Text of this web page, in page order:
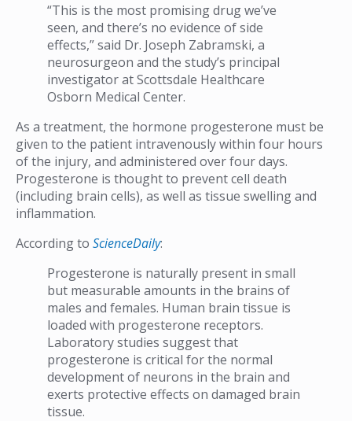
“This is the most promising drug we’ve
seen, and there’s no evidence of side
effects,” said Dr. Joseph Zabramski, a
neurosurgeon and the study’s principal
investigator at Scottsdale Healthcare
Osborn Medical Center.
As a treatment, the hormone progesterone must be
given to the patient intravenously within four hours
of the injury, and administered over four days.
Progesterone is thought to prevent cell death
(including brain cells), as well as tissue swelling and
inflammation.
According to ScienceDaily:
Progesterone is naturally present in small
but measurable amounts in the brains of
males and females. Human brain tissue is
loaded with progesterone receptors.
Laboratory studies suggest that
progesterone is critical for the normal
development of neurons in the brain and
exerts protective effects on damaged brain
tissue.